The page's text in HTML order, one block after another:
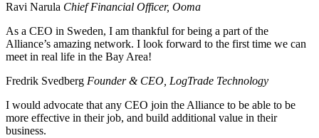
Ravi Narula Chief Financial Officer, Ooma
As a CEO in Sweden, I am thankful for being a part of the
Alliance’s amazing network. I look forward to the first time we can
meet in real life in the Bay Area!
Fredrik Svedberg Founder & CEO, LogTrade Technology
I would advocate that any CEO join the Alliance to be able to be
more effective in their job, and build additional value in their
business.